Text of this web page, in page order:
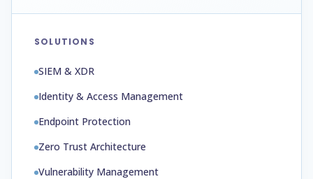
SOLUTIONS
SIEM & XDR
Identity & Access Management
Endpoint Protection
Zero Trust Architecture
Vulnerability Management